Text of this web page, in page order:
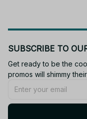
SUBSCRIBE TO
Get ready to be the
promos will shimmy